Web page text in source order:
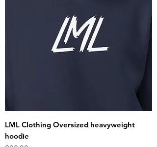
LML Clothing Oversized heavyweight
hoodie